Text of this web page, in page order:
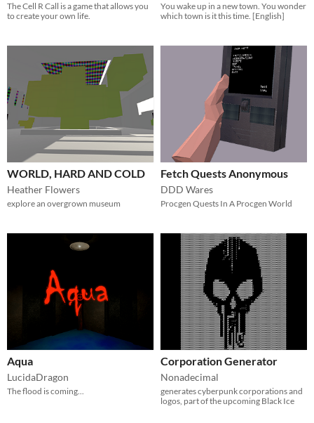
The Cell R Call is a game that allows you
to create your own life.
You wake up in a new town. You wonder
which town is it this time. [English]
WORLD, HARD AND COLD
Heather Flowers
explore an overgrown museum
Fetch Quests Anonymous
DDD Wares
Procgen Quests In A Procgen World
Aqua
LucidaDragon
The flood is coming...
Corporation Generator
Nonadecimal
generates cyberpunk corporations and
logos, part of the upcoming Black Ice